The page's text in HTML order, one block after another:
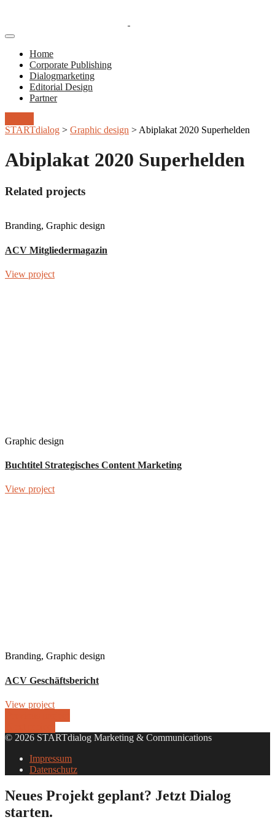
Toggle
NavigationHome
Corporate Publishing
Dialogmarketing
Editorial Design
Partner
STARTdialog > Graphic design > Abiplakat 2020 Superhelden
Abiplakat 2020 Superhelden
Related projects
Branding, Graphic design
ACV Mitgliedermagazin
View project
Graphic design
Buchtitel Strategisches Content Marketing
View project
Branding, Graphic design
ACV Geschäftsbericht
View project
© 2026 STARTdialog Marketing & Communications
Impressum
Datenschutz
Neues Projekt geplant? Jetzt Dialog
starten.